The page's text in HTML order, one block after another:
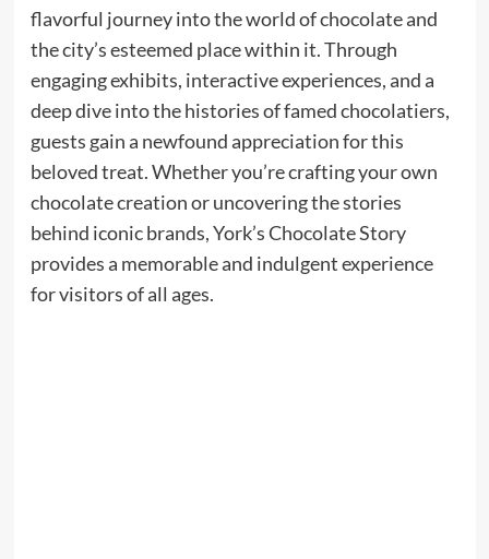
flavorful journey into the world of chocolate and
the city’s esteemed place within it. Through
engaging exhibits, interactive experiences, and a
deep dive into the histories of famed chocolatiers,
guests gain a newfound appreciation for this
beloved treat. Whether you’re crafting your own
chocolate creation or uncovering the stories
behind iconic brands, York’s Chocolate Story
provides a memorable and indulgent experience
for visitors of all ages.